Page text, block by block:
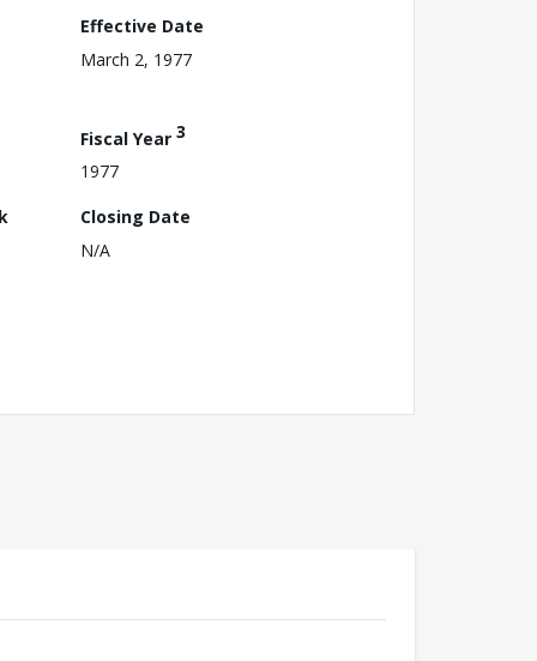
Effective Date
March 2, 1977
Fiscal Year 3
1977
Closing Date
N/A